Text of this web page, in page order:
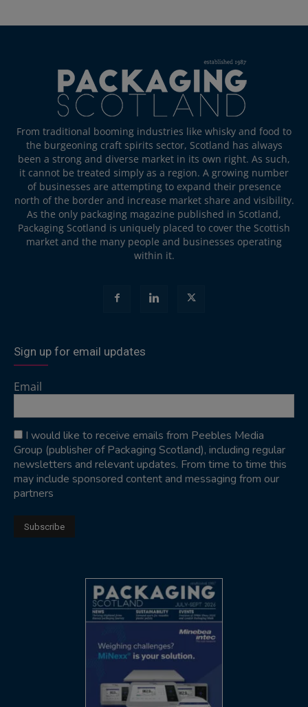
From traditional booming industries like whisky and food to
the burgeoning craft spirits sector, Scotland has always
been a strong and diverse market in its own right. As such,
it cannot be treated simply as a region. A growing number
of businesses are attempting to expand their presence
north of the border and increase market share and visibility.
As the only packaging magazine published in Scotland,
Packaging Scotland is uniquely placed to cover the Scottish
market and the many people and businesses operating
within it.
Sign up for email updates
Email
I would like to receive emails from Peebles Media
Group (publisher of Packaging Scotland), including regular
newsletters and relevant updates. From time to time this
may include sponsored content and messaging from our
partners